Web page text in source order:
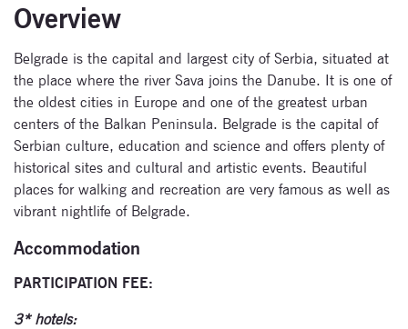
Overview
Belgrade is the capital and largest city of Serbia, situated at
the place where the river Sava joins the Danube. It is one of
the oldest cities in Europe and one of the greatest urban
centers of the Balkan Peninsula. Belgrade is the capital of
Serbian culture, education and science and offers plenty of
historical sites and cultural and artistic events. Beautiful
places for walking and recreation are very famous as well as
vibrant nightlife of Belgrade.
Accommodation
PARTICIPATION FEE:
3* hotels: